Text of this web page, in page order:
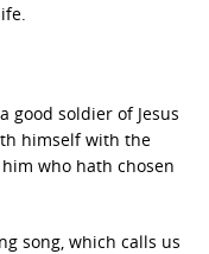
good soldier of Jesus
himself with the
who hath chosen
song, which calls us